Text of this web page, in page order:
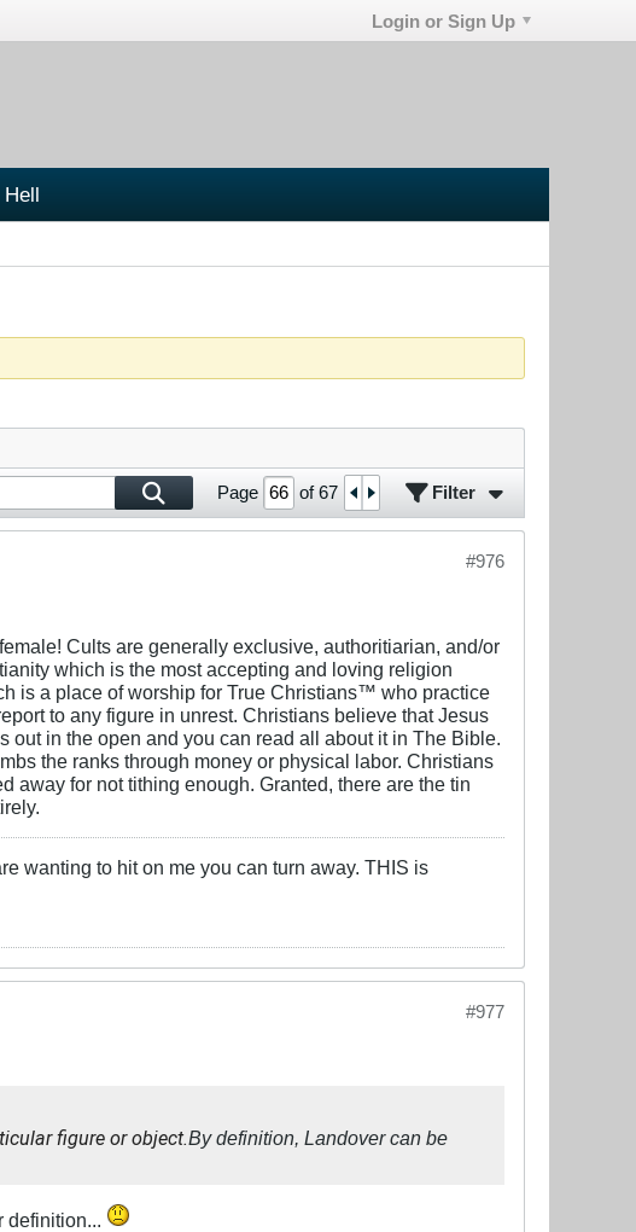
Login or Sign Up
Hell
Page of67 Filter
#976
Cults are generally exclusive, authoritiarian, and/or
which is the most accepting and loving religion
is a place of worship for True Christians™️ who practice
to any figure in unrest. Christians believe that Jesus
out in the open and you can read all about it in The Bible.
the ranks through money or physical labor. Christians
away for not tithing enough. Granted, there are the tin
wanting to hit on me you can turn away. THIS is
#977
figure or object.By definition, Landover can be